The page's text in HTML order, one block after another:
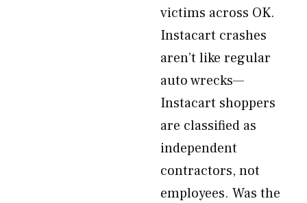
victims across OK.
Instacart crashes
aren’t like regular
auto wrecks—
Instacart shoppers
are classified as
independent
contractors, not
employees. Was the